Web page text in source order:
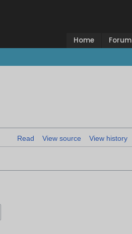
Home Forum
Read View source View history